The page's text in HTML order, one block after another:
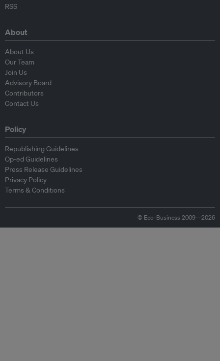
RSS
About
About Us
Our Team
Join Us
Advisory Board
Contributors
Contact Us
Policy
Republishing Guidelines
Op-ed Guidelines
Press Release Guidelines
Privacy Policy
Terms & Conditions
© Eco-Business 2009—2026